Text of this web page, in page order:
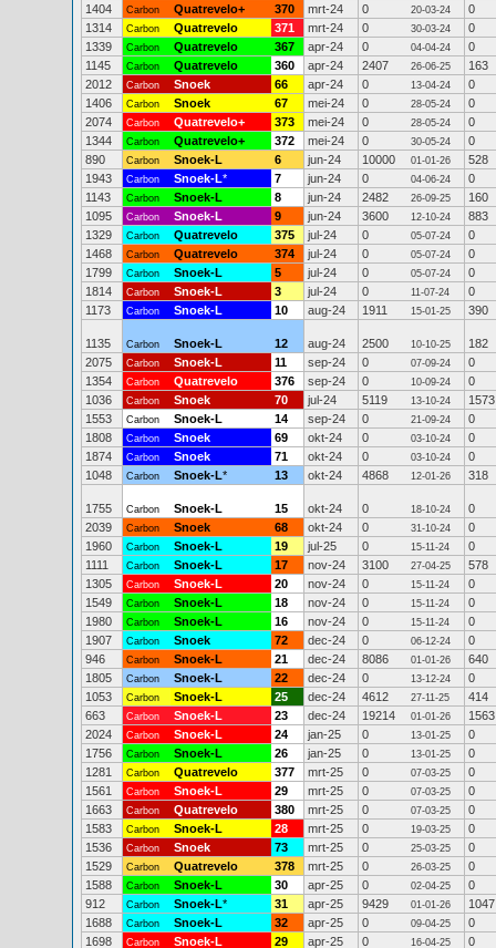
1404
Carbon Quatrevelo+ 370 mrt-24 0 20-03-24
0
1314
Carbon Quatrevelo 371 mrt-24 0 30-03-24
0
1339
Carbon Quatrevelo 367 apr-24 0 04-04-24
0
1145
Carbon Quatrevelo 360 apr-24 2407 26-06-25
163
2012
Carbon Snoek 66 apr-24 0 13-04-24
0
1406
Carbon Snoek 67 mei-24 0 28-05-24
0
2074
Carbon Quatrevelo+ 373 mei-24 0 28-05-24
0
1344
Carbon Quatrevelo+ 372 mei-24 0 30-05-24
0
890
Carbon Snoek-L 6 jun-24 10000 01-01-26
528
1943
Carbon Snoek-L* 7 jun-24 0 04-06-24
0
1143
Carbon Snoek-L 8 jun-24 2482 26-09-25
160
1095
Carbon Snoek-L 9 jun-24 3600 12-10-24
883
1329
Carbon Quatrevelo 375 jul-24 0 05-07-24
0
1468
Carbon Quatrevelo 374 jul-24 0 05-07-24
0
1799
Carbon Snoek-L 5 jul-24 0 05-07-24
0
1814
Carbon Snoek-L 3 jul-24 0 11-07-24
0
1173
Carbon Snoek-L 10 aug-24 1911 15-01-25 390
1135 Carbon Snoek-L 12 aug-24 2500 10-10-25
182
2075
Carbon Snoek-L 11 sep-24 0 07-09-24
0
1354
Carbon Quatrevelo 376 sep-24 0 10-09-24
0
1036
Carbon Snoek 70 jul-24 5119 13-10-24
1573
1553
Carbon Snoek-L 14 sep-24 0 21-09-24
0
1808
Carbon Snoek 69 okt-24 0 03-10-24
0
1874
Carbon Snoek 71 okt-24 0 03-10-24
0
1048
Carbon Snoek-L* 13 okt-24 4868 12-01-26 318
1755 Carbon Snoek-L 15 okt-24 0 18-10-24
0
2039
Carbon Snoek 68 okt-24 0 31-10-24
0
1960
Carbon Snoek-L 19 jul-25 0 15-11-24
0
1111
Carbon Snoek-L 17 nov-24 3100 27-04-25
578
1305
Carbon Snoek-L 20 nov-24 0 15-11-24
0
1549
Carbon Snoek-L 18 nov-24 0 15-11-24
0
1980
Carbon Snoek-L 16 nov-24 0 15-11-24
0
1907
Carbon Snoek 72 dec-24 0 06-12-24
0
946
Carbon Snoek-L 21 dec-24 8086 01-01-26
640
1805
Carbon Snoek-L 22 dec-24 0 13-12-24
0
1053
Carbon Snoek-L 25 dec-24 4612 27-11-25
414
663
Carbon Snoek-L 23 dec-24 19214 01-01-26
1563
2024
Carbon Snoek-L 24 jan-25 0 13-01-25
0
1756
Carbon Snoek-L 26 jan-25 0 13-01-25
0
1281
Carbon Quatrevelo 377 mrt-25 0 07-03-25
0
1561
Carbon Snoek-L 29 mrt-25 0 07-03-25
0
1663
Carbon Quatrevelo 380 mrt-25 0 07-03-25
0
1583
Carbon Snoek-L 28 mrt-25 0 19-03-25
0
1536
Carbon Snoek 73 mrt-25 0 25-03-25
0
1529
Carbon Quatrevelo 378 mrt-25 0 26-03-25
0
1588
Carbon Snoek-L 30 apr-25 0 02-04-25
0
912
Carbon Snoek-L* 31 apr-25 9429 01-01-26
1047
1688
Carbon Snoek-L 32 apr-25 0 09-04-25
0
1698
Carbon Snoek-L 29 apr-25 0 16-04-25
0